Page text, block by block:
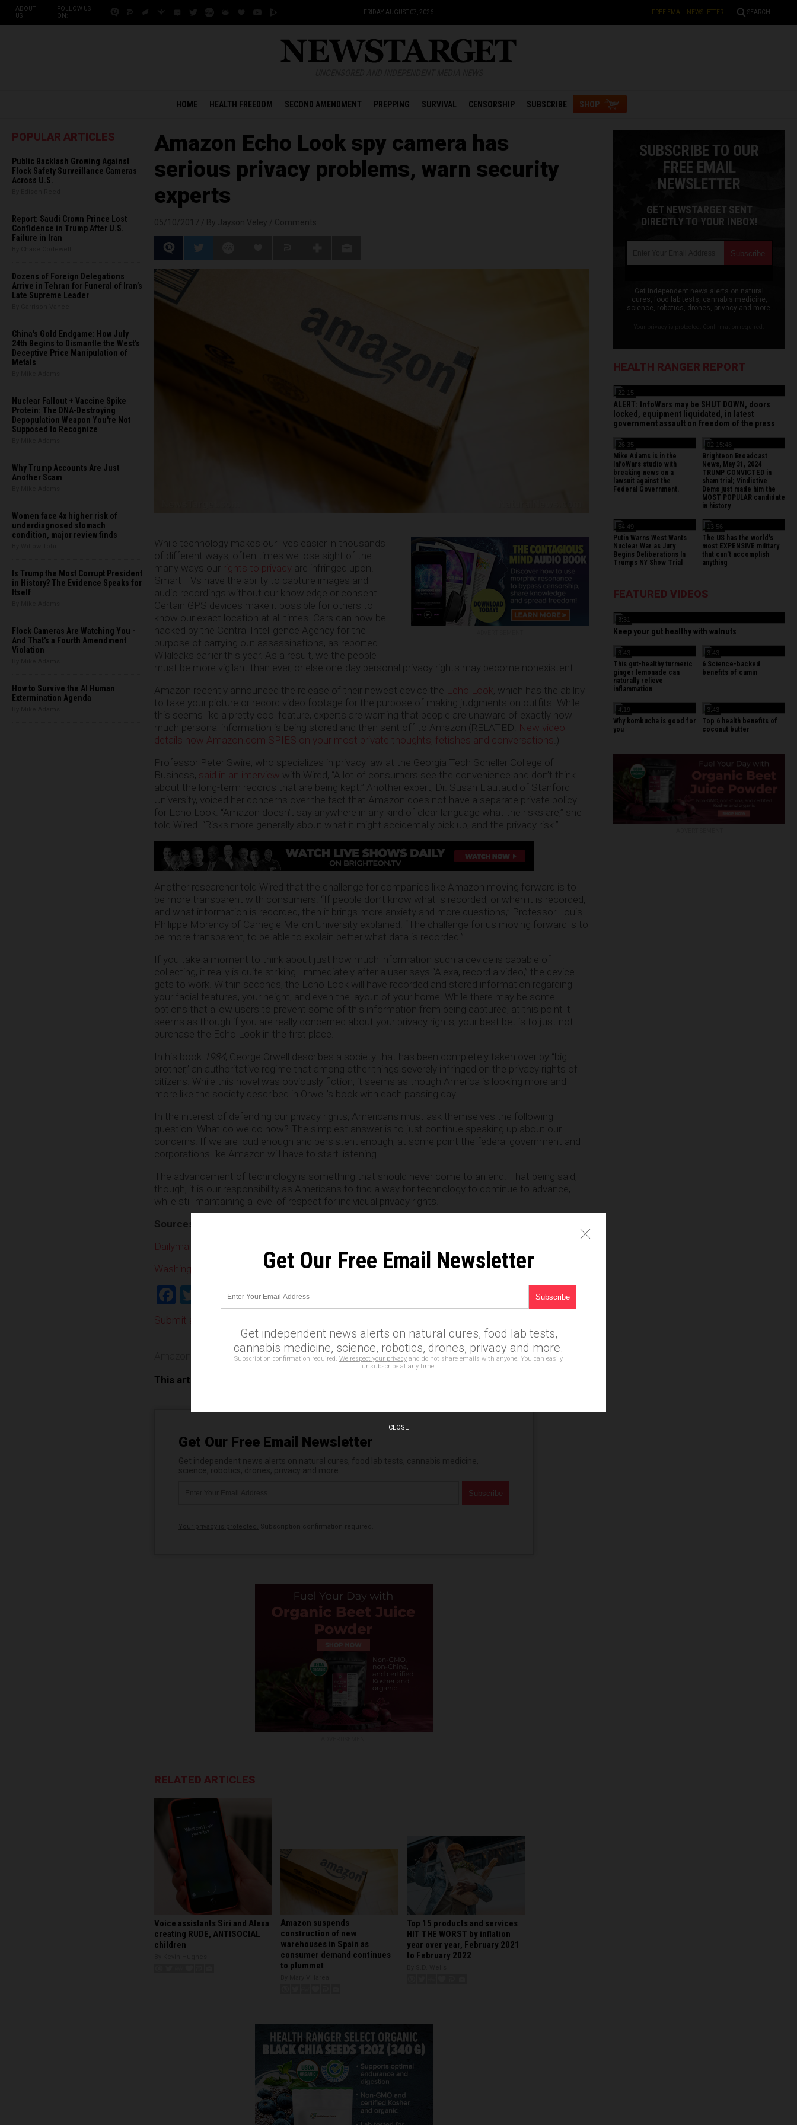
ABOUT
US
FOLLOW US
ON:
FRIDAY, AUGUST 07, 2026 FREE EMAIL NEWSLETTER SEARCH
HOME HEALTH FREEDOM SECOND AMENDMENT PREPPING SURVIVAL CENSORSHIP SUBSCRIBE SHOP
POPULAR ARTICLES
Public Backlash Growing Against
Flock Safety Surveillance Cameras
Across U.S.
Report: Saudi Crown Prince Lost
Confidence in Trump After U.S.
Failure in Iran
Dozens of Foreign Delegations
Arrive in Tehran for Funeral of Iran’s
Late Supreme Leader
China's Gold Endgame: How July
24th Begins to Dismantle the West’s
Deceptive Price Manipulation of
Metals
Nuclear Fallout + Vaccine Spike
Protein: The DNA-Destroying
Depopulation Weapon You're Not
Supposed to Recognize
Why Trump Accounts Are Just
Another Scam
Women face 4x higher risk of
underdiagnosed stomach
condition, major review finds
Is Trump the Most Corrupt President
in History? The Evidence Speaks for
Itself
Flock Cameras Are Watching You -
And That's a Fourth Amendment
Violation
How to Survive the AI Human
Extermination Agenda
Amazon Echo Look spy camera has
serious privacy problems, warn security
experts
While technology makes our lives easier in thousands
of different ways, often times we lose sight of the
many ways our rights to privacy are infringed upon.
Smart TVs have the ability to capture images and
audio recordings without our knowledge or consent.
Certain GPS devices make it possible for others to
know our exact location at all times. Cars can now be
hacked by the Central Intelligence Agency for the
purpose of carrying out assassinations, as reported
Wikileaks earlier this year. As a result, we the people
must be more vigilant than ever, or else one-day personal privacy rights may become nonexistent.
Amazon recently announced the release of their newest device the Echo Look, which has the ability
to take your picture or record video footage for the purpose of making judgments on outfits. While
this seems like a pretty cool feature, experts are warning that people are unaware of exactly how
much personal information is being stored and then sent off to Amazon (RELATED: New video
details how Amazon.com SPIES on your most private thoughts, fetishes and conversations .)
Professor Peter Swire, who specializes in privacy law at the Georgia Tech Scheller College of
Business, said in an interview with Wired, “A lot of consumers see the convenience and don’t think
about the long-term records that are being kept.” Another expert, Dr. Susan Liautaud of Stanford
University, voiced her concerns over the fact that Amazon does not have a separate private policy
for Echo Look. “Amazon doesn’t say anywhere in any kind of clear language what the risks are,” she
told Wired. “Risks more generally about what it might accidentally pick up, and the privacy risk.”
Another researcher told Wired that the challenge for companies like Amazon moving forward is to
be more transparent with consumers. “If people don’t know what is recorded, or when it is recorded,
and what information is recorded, then it brings more anxiety and more questions,” Professor Louis-
Philippe Morency of Carnegie Mellon University explained. “The challenge for us moving forward is to
be more transparent, to be able to explain better what data is recorded.”
If you take a moment to think about just how much information such a device is capable of
collecting, it really is quite striking. Immediately after a user says “Alexa, record a video,” the device
gets to work. Within seconds, the Echo Look will have recorded and stored information regarding
your facial features, your height, and even the layout of your home. While there may be some
options that allow users to prevent some of this information from being captured, at this point it
seems as though if you are really concerned about your privacy rights, your best bet is to just not
purchase the Echo Look in the first place.
In his book 1984, George Orwell describes a society that has been completely taken over by “big
brother,” an authoritative regime that among other things severely infringed on the privacy rights of
citizens. While this novel was obviously fiction, it seems as though America is looking more and
more like the society described in Orwell’s book with each passing day.
In the interest of defending our privacy rights, Americans must ask themselves the following
question: What do we do now? The simplest answer is to just continue speaking up about our
concerns. If we are loud enough and persistent enough, at some point the federal government and
corporations like Amazon will have to start listening.
The advancement of technology is something that should never come to an end. That being said,
though, it is our responsibility as Americans to find a way for technology to continue to advance,
while still maintaining a level of respect for individual privacy rights.
Sources:
Dailymail.co.uk
WashingtonPost.com
Facebook
Twitter
Share
Submit a correction >>
Echo Look,Privacy rights,surveillance,technology
This article may contain statements that reflect the opinion of the author
Get Our Free Email Newsletter
RELATED ARTICLES
Voice assistants Siri and Alexa
creating RUDE, ANTISOCIAL
children
Amazon suspends
construction of new
warehouses in Spain as
consumer demand continues
to plummet
Top 15 products and services
HIT THE WORST by inflation
year over year, February 2021
to February 2022
SUBSCRIBE TO OUR
FREE EMAIL
NEWSLETTER
GET NEWSTARGET SENT
DIRECTLY TO YOUR INBOX!
Get independent news alerts on natural
cures, food lab tests, cannabis medicine,
science, robotics, drones, privacy and more.
HEALTH RANGER REPORT
22:15
ALERT: InfoWars may be SHUT DOWN, doors
locked, equipment liquidated, in latest
government assault on freedom of the press
26:35
Mike Adams is in the
InfoWars studio with
breaking news on a
lawsuit against the
Federal Government.
02:15:48
Brighteon Broadcast
News, May 31, 2024
TRUMP CONVICTED in
sham trial; Vindictive
Dems just made him the
MOST POPULAR candidate
in history
54:49
Putin Warns West Wants
Nuclear War as Jury
Begins Deliberations In
Trumps NY Show Trial
13:56
The US has the world's
most EXPENSIVE military
that can't accomplish
anything
FEATURED VIDEOS
3:31
Keep your gut healthy with walnuts
3:43
This gut-healthy turmeric
ginger lemonade can
naturally relieve
inflammation
3:43
6 Science-backed
benefits of cumin
4:19
Why kombucha is good for
you
3:43
Top 6 health benefits of
coconut butter
Get Our Free Email Newsletter
Get independent news alerts on natural cures, food lab tests,
cannabis medicine, science, robotics, drones, privacy and more.
Subscription confirmation required. We respect your privacy and do not share emails with anyone. You can easily
unsubscribe at any time.
CLOSE